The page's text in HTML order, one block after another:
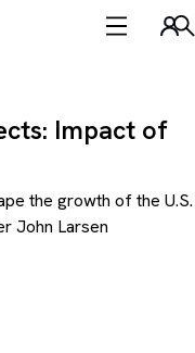
Impact of
the growth of the U.S.
John Larsen